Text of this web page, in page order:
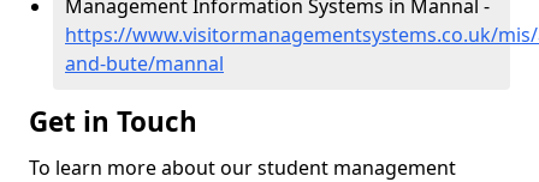
Management Information Systems in Mannal -
https://www.visitormanagementsystems.co.uk/
and-bute/mannal
Get in Touch
To learn more about our student management